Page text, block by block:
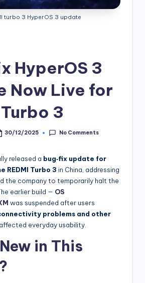
turbo 3 HyperOS 3 update
HyperOS 3
Now Live for
3
30/12/2025 No Comments
released a bug‑fix update for
REDMI Turbo 3 in China, addressing
the company to temporarily halt the
earlier build — OS
was suspended after users
problems and other
everyday usability.
in This